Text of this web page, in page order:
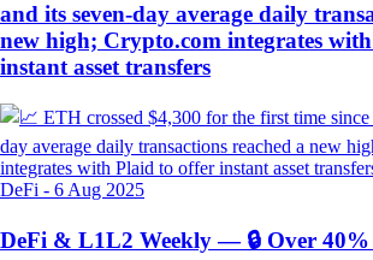
and its seven-day average daily
new high; Crypto.com integrates
instant asset transfers
DeFi - 6 Aug 2025
DeFi & L1L2 Weekly — 🔒 Over